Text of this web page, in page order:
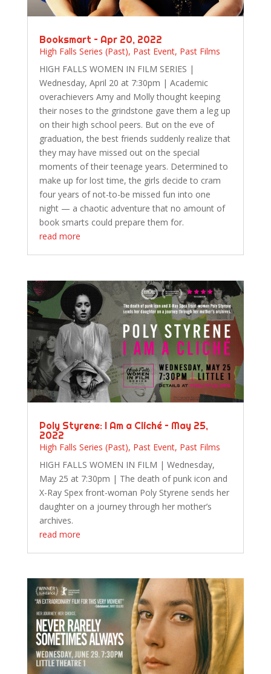
Booksmart – Apr 20, 2022
High Falls Series (Past), Past Event, Past Films
HIGH FALLS WOMEN IN FILM SERIES |
Wednesday, April 20 at 7:30pm | Academic
overachievers Amy and Molly thought keeping
their noses to the grindstone gave them a leg up
on their high school peers. But on the eve of
graduation, the best friends suddenly realize that
they may have missed out on the special
moments of their teenage years. Determined to
make up for lost time, the girls decide to cram
four years of not-to-be missed fun into one
night — a chaotic adventure that no amount of
book smarts could prepare them for.
read more
Poly Styrene: I Am a Cliché – May 25,
2022
High Falls Series (Past), Past Event, Past Films
HIGH FALLS WOMEN IN FILM | Wednesday,
May 25 at 7:30pm | The death of punk icon and
X-Ray Spex front-woman Poly Styrene sends her
daughter on a journey through her mother’s
archives.
read more